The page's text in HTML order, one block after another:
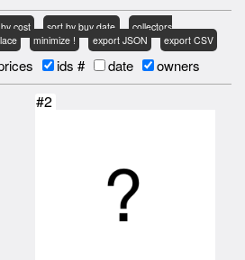
cost sort by buy date
collectors
minimize ! export JSON export CSV
ids # date owners
#2